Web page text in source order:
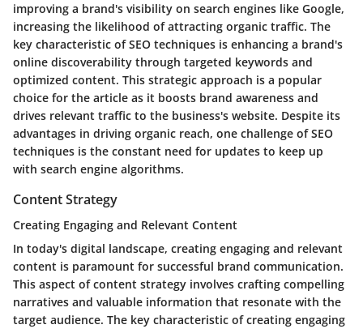
improving a brand's visibility on search engines like Google,
increasing the likelihood of attracting organic traffic. The
key characteristic of SEO techniques is enhancing a brand's
online discoverability through targeted keywords and
optimized content. This strategic approach is a popular
choice for the article as it boosts brand awareness and
drives relevant traffic to the business's website. Despite its
advantages in driving organic reach, one challenge of SEO
techniques is the constant need for updates to keep up
with search engine algorithms.
Content Strategy
Creating Engaging and Relevant Content
In today's digital landscape, creating engaging and relevant
content is paramount for successful brand communication.
This aspect of content strategy involves crafting compelling
narratives and valuable information that resonate with the
target audience. The key characteristic of creating engaging